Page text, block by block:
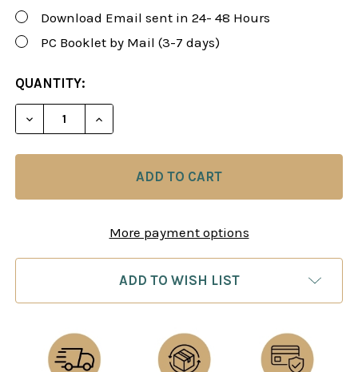
Download Email sent in 24- 48 Hours
PC Booklet by Mail (3-7 days)
CURRENT
STOCK:
QUANTITY:
DECREASE QUANTITY OF ROMAN'S LAB 26-27:
INCREASE QUANTITY OF ROMAN'S LAB
More payment options
ADD TO WISH LIST